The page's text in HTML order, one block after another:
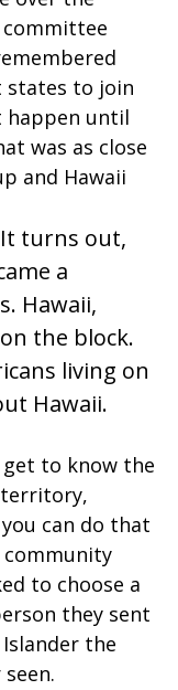
committee
states to join
happen until
was as close
and Hawaii
It turns out,
a
Hawaii,
the block.
living on
Hawaii.
to know the
can do that
community
to choose a
they sent
the